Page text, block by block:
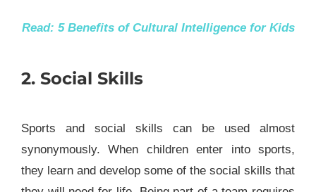
Read: 5 Benefits of Cultural Intelligence for Kids
2. Social Skills
Sports and social skills can be used almost
synonymously. When children enter into sports,
they learn and develop some of the social skills that